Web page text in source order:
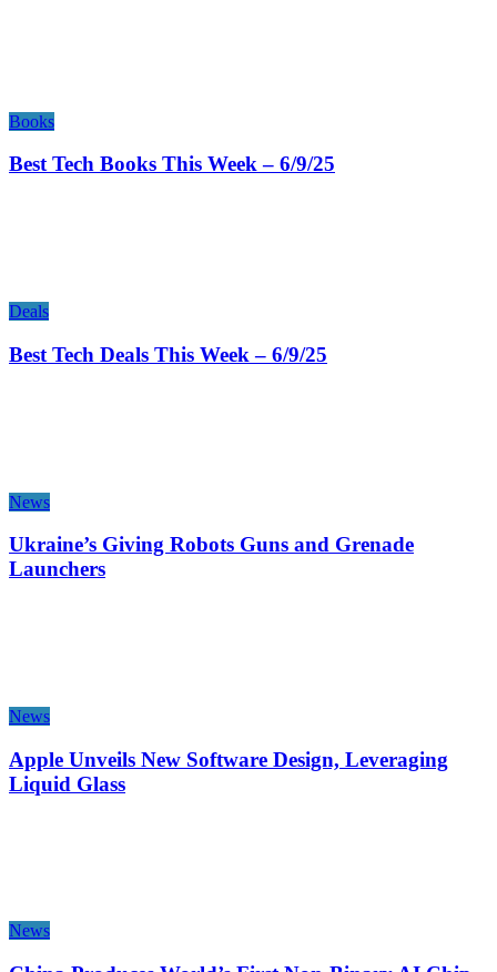
Books
Best Tech Books This Week – 6/9/25
Deals
Best Tech Deals This Week – 6/9/25
News
Ukraine’s Giving Robots Guns and Grenade
Launchers
News
Apple Unveils New Software Design, Leveraging
Liquid Glass
News